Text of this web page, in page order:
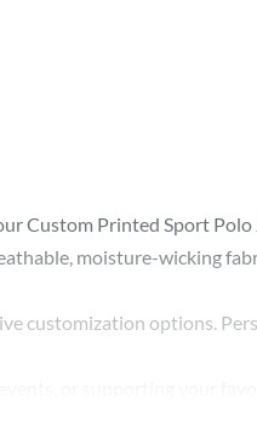
Custom Printed Sport
moisture-wicking
customization options.
or supporting your